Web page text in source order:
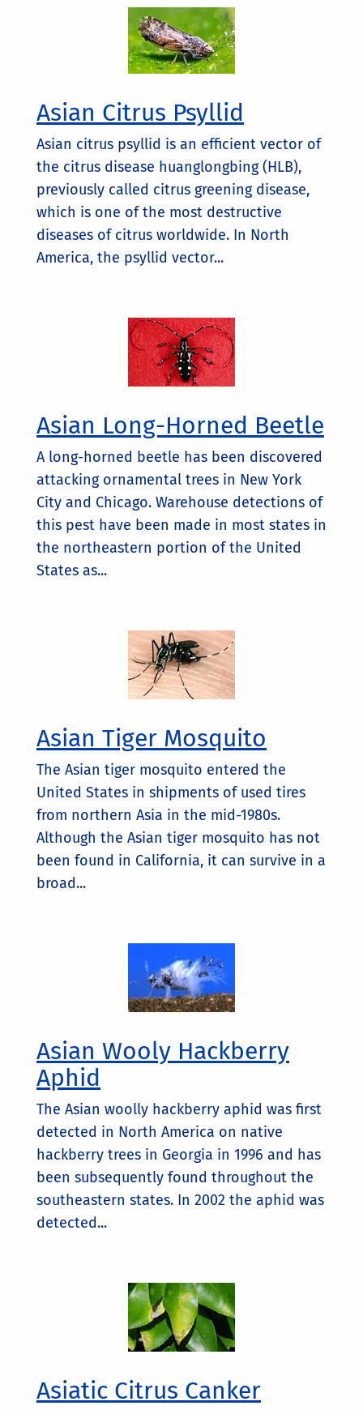
Asian Citrus Psyllid
Asian citrus psyllid is an efficient vector of
the citrus disease huanglongbing (HLB),
previously called citrus greening disease,
which is one of the most destructive
diseases of citrus worldwide. In North
America, the psyllid vector...
Asian Long-Horned Beetle
A long-horned beetle has been discovered
attacking ornamental trees in New York
City and Chicago. Warehouse detections of
this pest have been made in most states in
the northeastern portion of the United
States as...
Asian Tiger Mosquito
The Asian tiger mosquito entered the
United States in shipments of used tires
from northern Asia in the mid-1980s.
Although the Asian tiger mosquito has not
been found in California, it can survive in a
broad...
Asian Wooly Hackberry
Aphid
The Asian woolly hackberry aphid was first
detected in North America on native
hackberry trees in Georgia in 1996 and has
been subsequently found throughout the
southeastern states. In 2002 the aphid was
detected...
Asiatic Citrus Canker